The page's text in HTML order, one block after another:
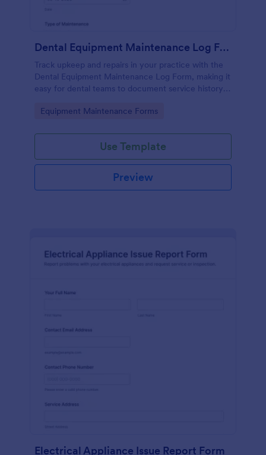
Dental Equipment Maintenance Log Form
Track upkeep and repairs in your practice with the
Dental Equipment Maintenance Log Form, making it
easy for dental teams to document service history,
records organized in Jotform.
Go to Category:
Equipment Maintenance Forms
Use Template
Preview
Electrical Appliance Issue Report Form